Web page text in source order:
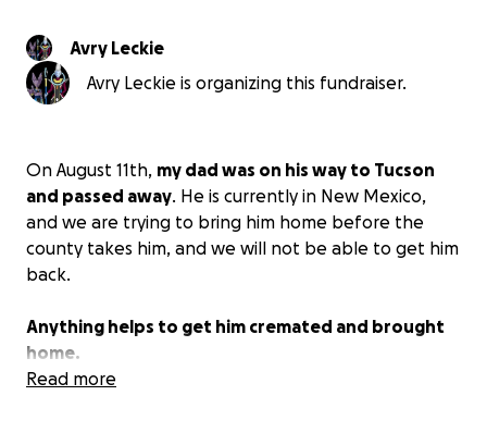
Avry Leckie
Avry Leckie is organizing this fundraiser.
On August 11th, my dad was on his way to Tucson
and passed away. He is currently in New Mexico,
and we are trying to bring him home before the
county takes him, and we will not be able to get him
back.
Anything helps to get him cremated and brought
home.
Read more